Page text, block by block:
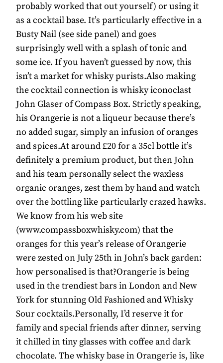
probably worked that out yourself) or using it
as a cocktail base. It’s particularly effective in a
Busty Nail (see side panel) and goes
surprisingly well with a splash of tonic and
some ice. If you haven’t guessed by now, this
isn’t a market for whisky purists.Also making
the cocktail connection is whisky iconoclast
John Glaser of Compass Box. Strictly speaking,
his Orangerie is not a liqueur because there’s
no added sugar, simply an infusion of oranges
and spices.At around £20 for a 35cl bottle it’s
definitely a premium product, but then John
and his team personally select the waxless
organic oranges, zest them by hand and watch
over the bottling like particularly crazed hawks.
We know from his web site
(www.compassboxwhisky.com) that the
oranges for this year’s release of Orangerie
were zested on July 25th in John’s back garden:
how personalised is that?Orangerie is being
used in the trendiest bars in London and New
York for stunning Old Fashioned and Whisky
Sour cocktails.Personally, I’d reserve it for
family and special friends after dinner, serving
it chilled in tiny glasses with coffee and dark
chocolate. The whisky base in Orangerie is, like